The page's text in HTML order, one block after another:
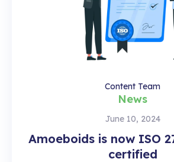
Amoeboids is now ISO
certified
June 10, 2024
News
Content Team